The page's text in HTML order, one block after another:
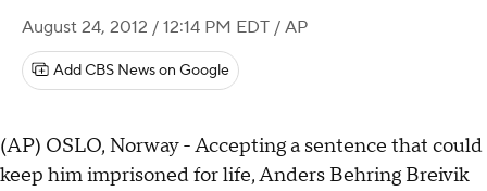
August 24, 2012 / 12:14 PM EDT / AP
Add CBS News on Google
(AP) OSLO, Norway - Accepting a sentence that could
keep him imprisoned for life, Anders Behring Breivik